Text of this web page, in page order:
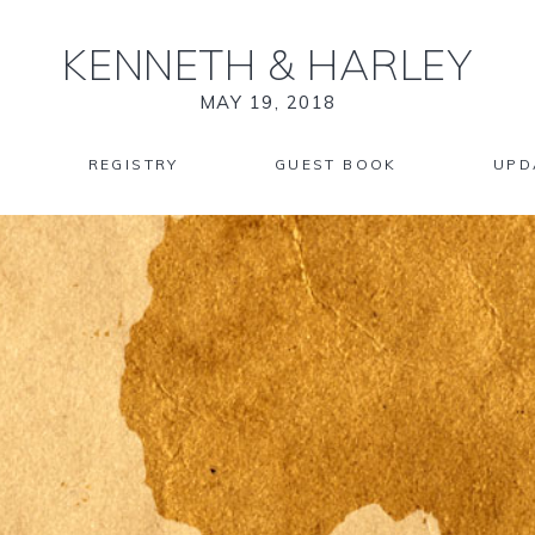
KENNETH & HARLEY
MAY 19, 2018
REGISTRY GUEST BOOK